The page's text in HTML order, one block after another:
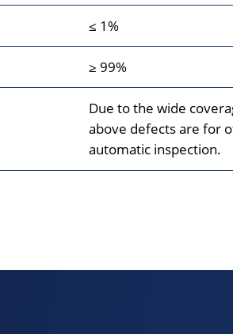
≤ 1%
≥ 99%
Due to the wide
above defects are for
automatic inspection.